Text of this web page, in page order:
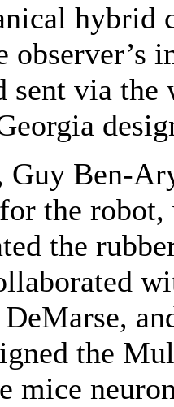
hybrid
observer’s
sent via
Ben-
the
the
the
mice